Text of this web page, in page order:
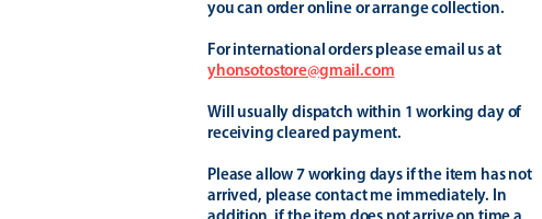
you can order online or arrange collection.
For international orders please email us at
yhonsotostore@gmail.com
Will usually dispatch within 1 working day of
receiving cleared payment.
Please allow 7 working days if the item has not
arrived, please contact me immediately. In